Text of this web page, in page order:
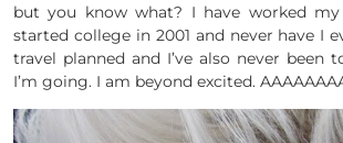
but you know what? I have worked
started college in 2001 and never have I
travel planned and I’ve also never been
I’m going. I am beyond excited.